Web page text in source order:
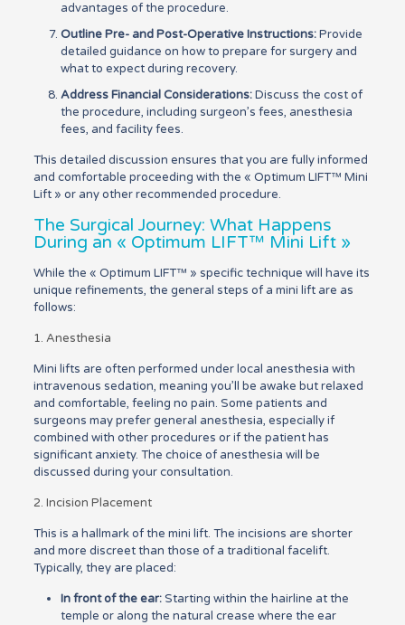
advantages of the procedure.
Outline Pre- and Post-Operative Instructions:Provide
detailed guidance on how to prepare for surgery and
what to expect during recovery.
Address Financial Considerations:Discuss the cost of
the procedure, including surgeon’s fees, anesthesia
fees, and facility fees.
This detailed discussion ensures that you are fully informed
and comfortable proceeding with the « Optimum LIFT™ Mini
Lift » or any other recommended procedure.
The Surgical Journey: What Happens
During an « Optimum LIFT™ Mini Lift »
While the « Optimum LIFT™ » specific technique will have its
unique refinements, the general steps of a mini lift are as
follows:
1. Anesthesia
Mini lifts are often performed under local anesthesia with
intravenous sedation, meaning you’ll be awake but relaxed
and comfortable, feeling no pain. Some patients and
surgeons may prefer general anesthesia, especially if
combined with other procedures or if the patient has
significant anxiety. The choice of anesthesia will be
discussed during your consultation.
2. Incision Placement
This is a hallmark of the mini lift. The incisions are shorter
and more discreet than those of a traditional facelift.
Typically, they are placed:
In front of the ear:Starting within the hairline at the
temple or along the natural crease where the ear